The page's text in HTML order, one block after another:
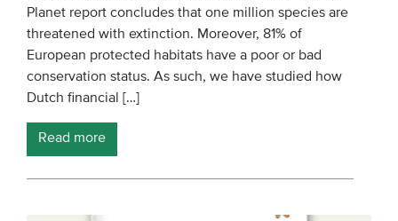
Planet report concludes that one million species are
threatened with extinction. Moreover, 81% of
European protected habitats have a poor or bad
conservation status. As such, we have studied how
Dutch financial […]
Read more